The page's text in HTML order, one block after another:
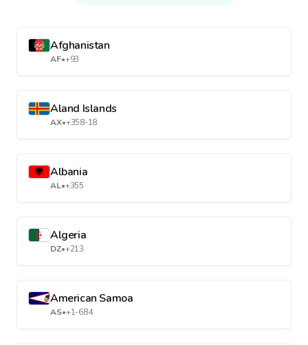
Afghanistan
AF•+93
Aland Islands
AX•+358-18
Albania
AL•+355
Algeria
DZ•+213
American Samoa
AS•+1-684